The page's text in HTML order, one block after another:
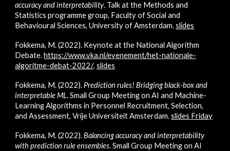
accuracy and interpretability. Talk at the Methods and
Statistics programme group, Faculty of Social and
Behavioural Sciences, University of Amsterdam.slides
Fokkema, M. (2022). Keynote at the National Algorithm
Debate.https://www.vka.nl/evenement/het-nationale-
algoritme-debat-2022/.slides
Fokkema, M. (2022). Prediction rules!Bridging black-box and
interpretable ML.Small Group Meeting onAI and Machine-
Learning Algorithms in Personnel Recruitment, Selection,
and Assessment, Vrije Universiteit Amsterdam. slides Friday
Fokkema, M. (2022).Balancing accuracy and interpretability
with prediction rule ensembles.Small Group Meeting onAI